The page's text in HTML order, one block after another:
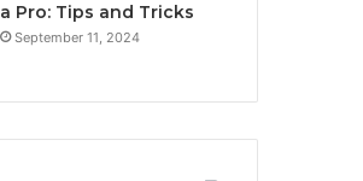
a Pro: Tips and Tricks
September 11, 2024